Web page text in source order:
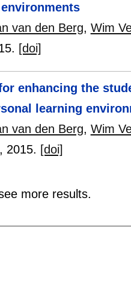
van den Berg, Wim
[doi]
enhancing the
learning
van den Berg, Wim
, 2015. [doi]
more results.